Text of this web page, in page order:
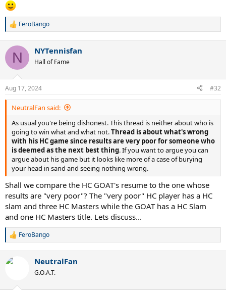
R
c
i
s
:
FeroBango
N NYTennisfan
Hall of Fame
Aug 17, 2024 #32
NeutralFan said:
As usual you're being dishonest. This thread is neither about who is
going to win what and what not.Thread is about what's wrong
with his HC game since results are very poor for someone who
is deemed as the next best thing. If you want to argue you can
argue about his game but it looks like more of a case of burying
your head in sand and seeing nothing wrong.
Shall we compare the HC GOAT's resume to the one whose
results are "very poor"? The "very poor" HC player has a HC
slam and three HC Masters while the GOAT has a HC Slam
and one HC Masters title. Lets discuss...
R
c
FeroBango
NeutralFan
G.O.A.T.